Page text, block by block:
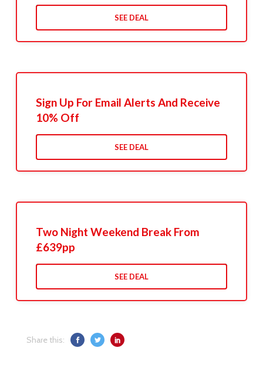
SEE DEAL
Sign Up For Email Alerts And Receive
10% Off
SEE DEAL
Two Night Weekend Break From
£639pp
SEE DEAL
Share this: